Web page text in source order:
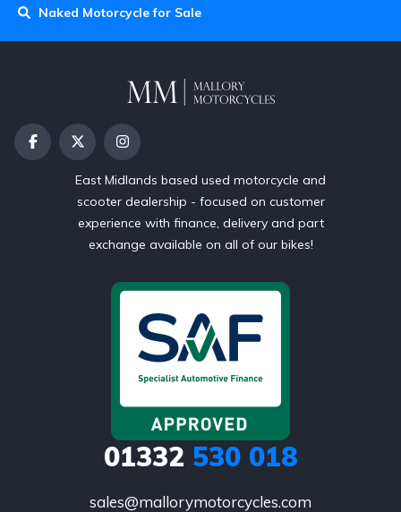
Naked Motorcycle for Sale
East Midlands based used motorcycle and
scooter dealership - focused on customer
experience with finance, delivery and part
exchange available on all of our bikes!
01332 530 018
sales@mallorymotorcycles.com